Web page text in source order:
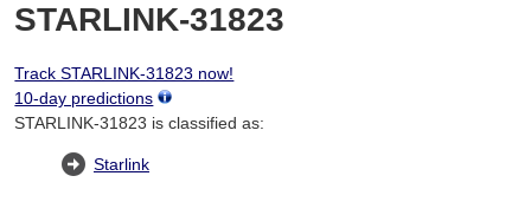
STARLINK-31823
Track STARLINK-31823 now!
10-day predictions
STARLINK-31823 is classified as:
Starlink